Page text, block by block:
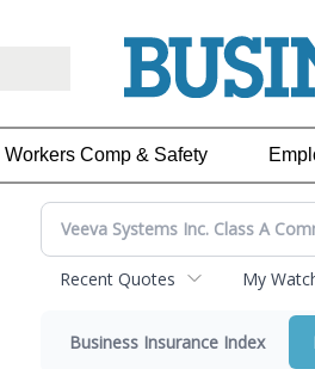
Workers Comp & Safety
Recent Quotes My
Business Insurance Index